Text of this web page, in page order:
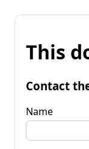
This
Contact
Name